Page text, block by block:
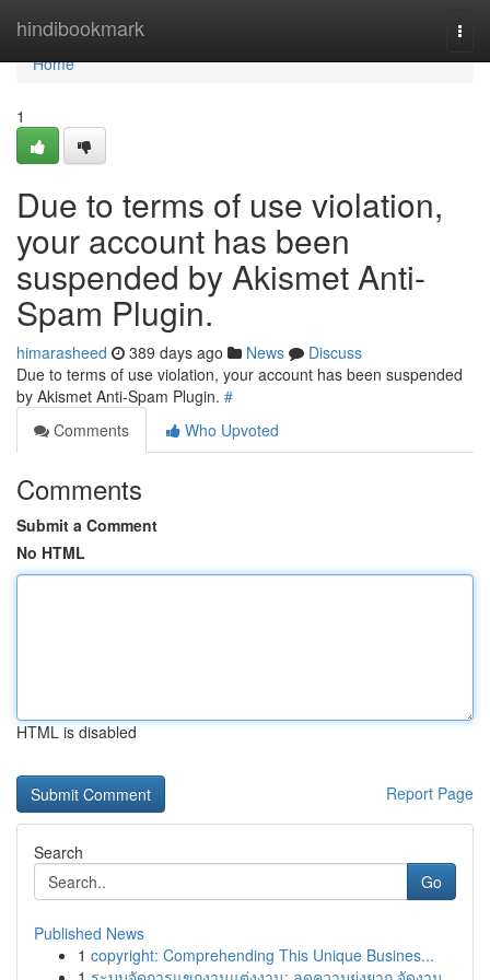
hindibookmark
Home
Home
1
Due to terms of use violation,
your account has been
suspended by Akismet Anti-
Spam Plugin.
himarasheed 389 days ago News
Discuss
Due to terms of use violation, your account has been suspended
by Akismet Anti-Spam Plugin. #
Comments
Who Upvoted
Comments
Submit a Comment
No HTML
HTML is disabled
Report Page
Search
Go
Published News
1 copyright: Comprehending This Unique Busines...